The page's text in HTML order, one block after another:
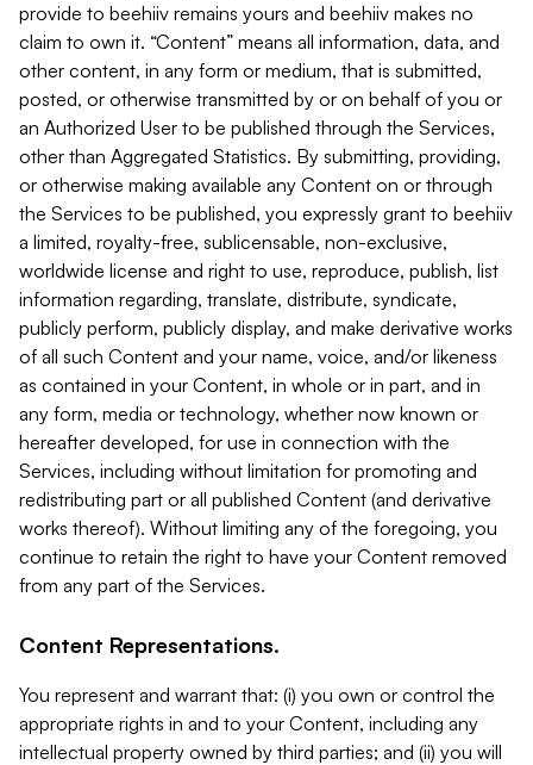
provide to beehiiv remains yours and beehiiv makes no
claim to own it. “Content” means all information, data, and
other content, in any form or medium, that is submitted,
posted, or otherwise transmitted by or on behalf of you or
an Authorized User to be published through the Services,
other than Aggregated Statistics. By submitting, providing,
or otherwise making available any Content on or through
the Services to be published, you expressly grant to beehiiv
a limited, royalty-free, sublicensable, non-exclusive,
worldwide license and right to use, reproduce, publish, list
information regarding, translate, distribute, syndicate,
publicly perform, publicly display, and make derivative works
of all such Content and your name, voice, and/or likeness
as contained in your Content, in whole or in part, and in
any form, media or technology, whether now known or
hereafter developed, for use in connection with the
Services, including without limitation for promoting and
redistributing part or all published Content (and derivative
works thereof). Without limiting any of the foregoing, you
continue to retain the right to have your Content removed
from any part of the Services.
Content Representations.
You represent and warrant that: (i) you own or control the
appropriate rights in and to your Content, including any
intellectual property owned by third parties; and (ii) you will